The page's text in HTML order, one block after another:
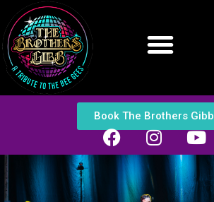
Book The Brothers Gibb